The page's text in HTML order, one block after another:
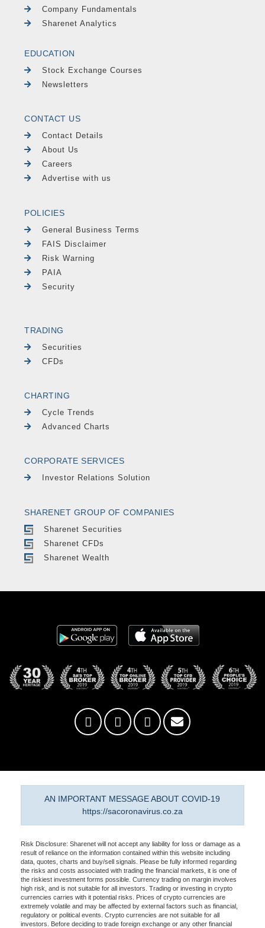
Company Fundamentals
Sharenet Analytics
EDUCATION
Stock Exchange Courses
Newsletters
CONTACT US
Contact Details
About Us
Careers
Advertise with us
POLICIES
General Business Terms
FAIS Disclaimer
Risk Warning
PAIA
Security
TRADING
Securities
CFDs
CHARTING
Cycle Trends
Advanced Charts
CORPORATE SERVICES
Investor Relations Solution
SHARENET GROUP OF COMPANIES
Sharenet Securities
Sharenet CFDs
Sharenet Wealth
AN IMPORTANT MESSAGE ABOUT COVID-19
https://sacoronavirus.co.za
Risk Disclosure: Sharenet will not accept any liability for loss or damage as a
result of reliance on the information contained within this website including
data, quotes, charts and buy/sell signals. Please be fully informed regarding
the risks and costs associated with trading the financial markets, it is one of
the riskiest investment forms possible. Currency trading on margin involves
high risk, and is not suitable for all investors. Trading or investing in crypto
currencies carries with it potential risks. Prices of crypto currencies are
extremely volatile and may be affected by external factors such as financial,
regulatory or political events. Crypto currencies are not suitable for all
investors. Before deciding to trade foreign exchange or any other financial